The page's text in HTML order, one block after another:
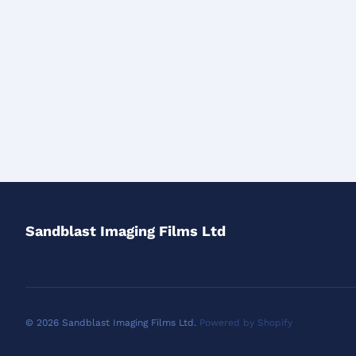
Sandblast Imaging Films Ltd
© 2026 Sandblast Imaging Films Ltd. Powered by Shopify